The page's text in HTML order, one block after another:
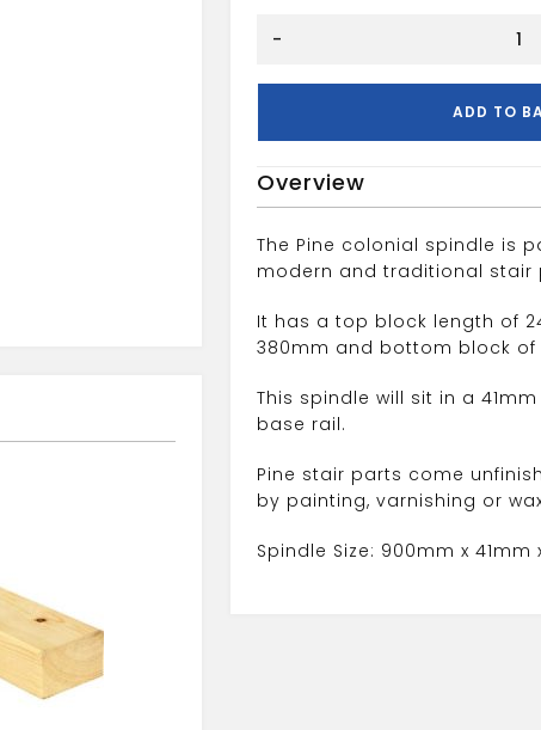
SPINDLE
-
ADD TO
Overview
The Pine colonial spindle is
modern and traditional stair
It has a top block length of
380mm and bottom block of
This spindle will sit in a
base rail.
Pine stair parts come
by painting, varnishing or
Spindle Size: 900mm x 41mm